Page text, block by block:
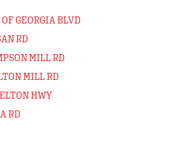
GEORGIA BLVD
RD
MILL RD
MILL RD
HWY
RD